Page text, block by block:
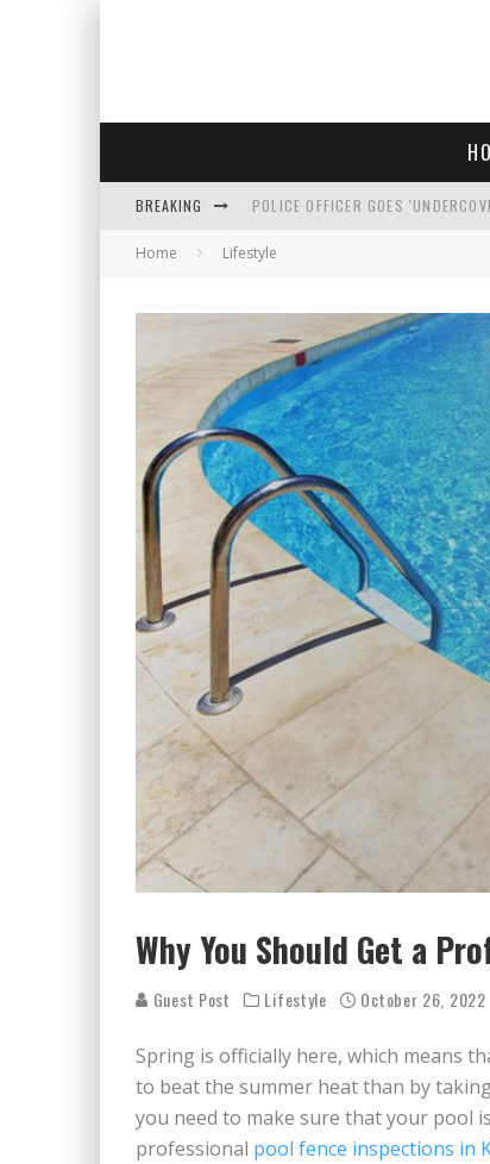
BREAKING POLICE OFFICER GOES
REPUBLICANS FACE CRITICISM
WHO IS THIS? HINT: SHE'S NOT
Home Lifestyle
Why You Should Get a
Guest Post Lifestyle October 26, 2022
Spring is officially here, which means
to beat the summer heat than by
you need to make sure that your pool
professional pool fence inspections in